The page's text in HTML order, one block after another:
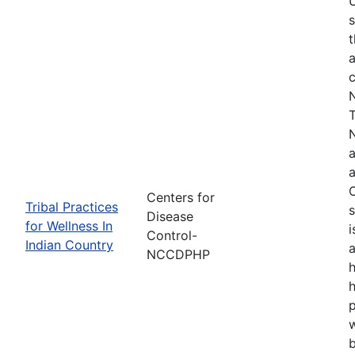
Tribal Practices
for Wellness In
Indian Country
Centers for
Disease
Control-
NCCDPHP